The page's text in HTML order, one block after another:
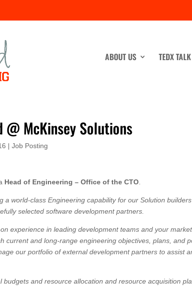
ABOUT US TEDX TALK
@ McKinsey Solutions
|Job Posting
Head of Engineering – Office of the CTO
a world-class Engineering capability for our Solution
selected software development partners.
experience in leading development teams and your
current and long-range engineering objectives, plans, and
our portfolio of external development partners to assist
budgets and resource allocation and resource acquisition